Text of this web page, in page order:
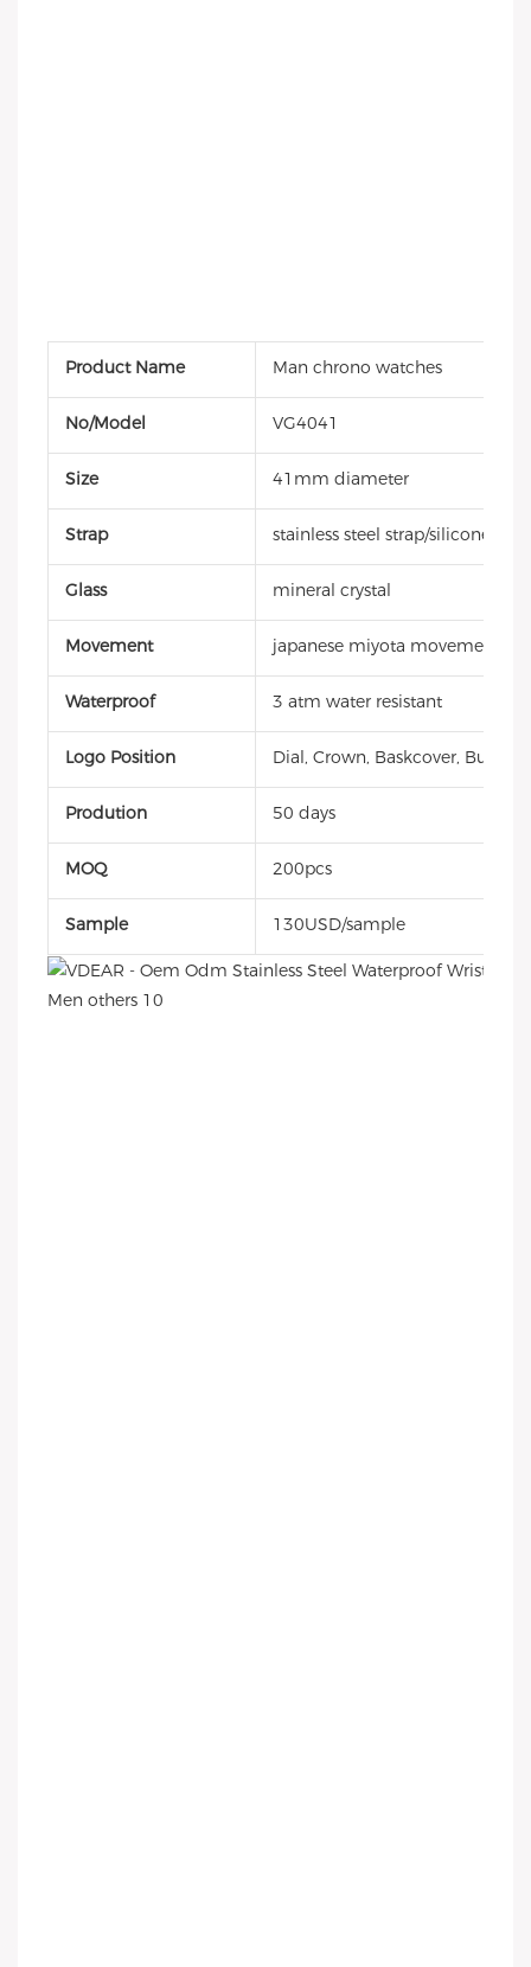
Product Name Man chrono watches
No/Model VG4041
Size 41mm diameter
Strap stainless steel strap/silicone
Glass mineral crystal
Movement japanese miyota movement
Waterproof 3 atm water resistant
Logo Position Dial, Crown, Baskcover, Buckle,
Prodution 50 days
MOQ 200pcs
Sample 130USD/sample